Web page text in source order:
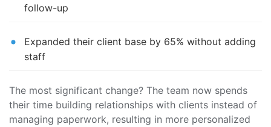
follow-up
Expanded their client base by 65% without adding
staff
The most significant change? The team now spends
their time building relationships with clients instead of
managing paperwork, resulting in more personalized